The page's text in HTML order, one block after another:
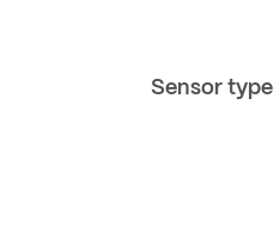
Sensor type